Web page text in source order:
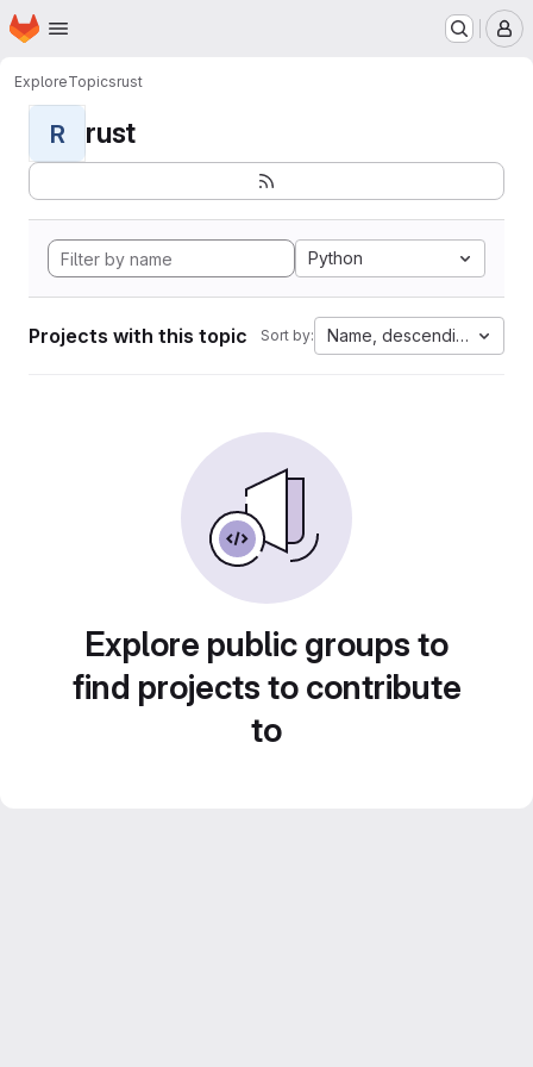
Skip to main content
Homepage
ExploreTopicsrust
R rust
Python
Projects with this topic Sort by: Name, descending
Explore public groups to
find projects to contribute
to